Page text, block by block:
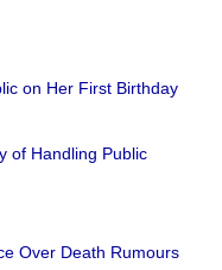
on Her First Birthday
of Handling Public
Over Death Rumours